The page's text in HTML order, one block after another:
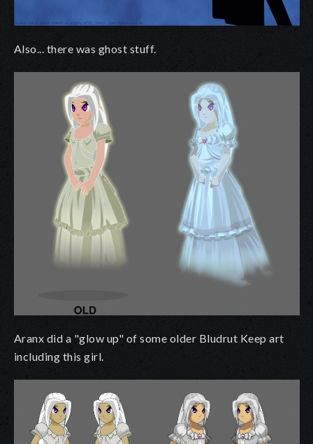
Also... there was ghost stuff.
Aranx did a "glow up" of some older Bludrut Keep art
including this girl.